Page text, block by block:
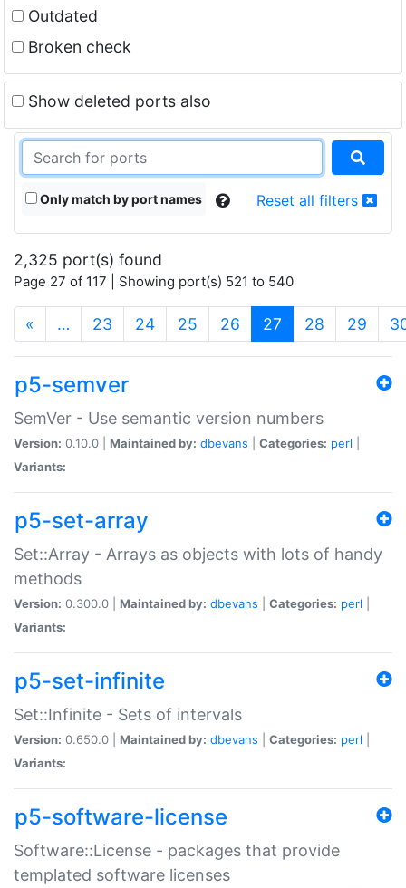
Outdated
Broken check
Show deleted ports also
Only match by port names Reset all filters
2,325 port(s) found
Page 27 of 117 | Showing port(s) 521 to 540
« … 23 24 25 26 27 (current)
28 29
p5-semver
SemVer - Use semantic version numbers
Version: 0.10.0 | Maintained by: dbevans Categories: perl
Variants:
p5-set-array
Set::Array - Arrays as objects with lots of handy
methods
Version: 0.300.0 | Maintained by: dbevans Categories: perl
Variants:
p5-set-infinite
Set::Infinite - Sets of intervals
Version: 0.650.0 | Maintained by: dbevans Categories: perl
Variants:
p5-software-license
Software::License - packages that provide
templated software licenses